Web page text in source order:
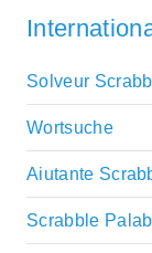
Solveur
Wortsuche
Aiutante
Scrabble